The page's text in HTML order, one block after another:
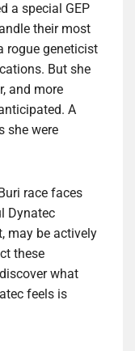
a special GEP
their most
rogue geneticist
But she
and more
A
she were
race faces
Dynatec
may be actively
these
what
feels is